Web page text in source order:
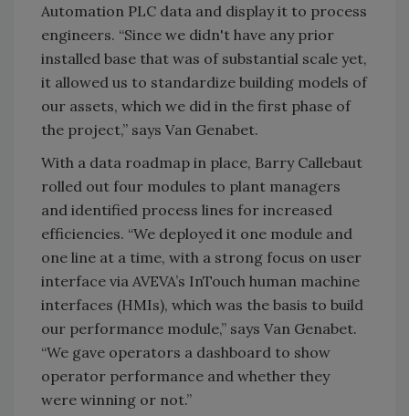
Automation PLC data and display it to process
engineers. “Since we didn't have any prior
installed base that was of substantial scale yet,
it allowed us to standardize building models of
our assets, which we did in the first phase of
the project,” says Van Genabet.
With a data roadmap in place, Barry Callebaut
rolled out four modules to plant managers
and identified process lines for increased
efficiencies. “We deployed it one module and
one line at a time, with a strong focus on user
interface via AVEVA’s InTouch human machine
interfaces (HMIs), which was the basis to build
our performance module,” says Van Genabet.
“We gave operators a dashboard to show
operator performance and whether they
were winning or not.”